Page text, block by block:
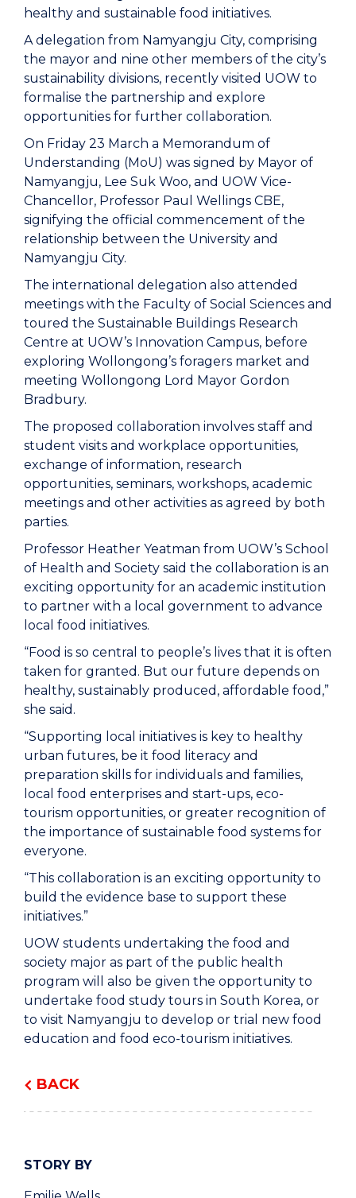
BACK
STORY BY
healthy and sustainable food initiatives.
A delegation from Namyangju City, comprising
the mayor and nine other members of the city’s
sustainability divisions, recently visited UOW to
formalise the partnership and explore
opportunities for further collaboration.
On Friday 23 March a Memorandum of
Understanding (MoU) was signed by Mayor of
Namyangju, Lee Suk Woo, and UOW Vice-
Chancellor, Professor Paul Wellings CBE,
signifying the official commencement of the
relationship between the University and
Namyangju City.
The international delegation also attended
meetings with the Faculty of Social Sciences and
toured the Sustainable Buildings Research
Centre at UOW’s Innovation Campus, before
exploring Wollongong’s foragers market and
meeting Wollongong Lord Mayor Gordon
Bradbury.
The proposed collaboration involves staff and
student visits and workplace opportunities,
exchange of information, research
opportunities, seminars, workshops, academic
meetings and other activities as agreed by both
parties.
Professor Heather Yeatman from UOW’s School
of Health and Society said the collaboration is an
exciting opportunity for an academic institution
to partner with a local government to advance
local food initiatives.
“Food is so central to people’s lives that it is often
taken for granted. But our future depends on
healthy, sustainably produced, affordable food,”
she said.
“Supporting local initiatives is key to healthy
urban futures, be it food literacy and
preparation skills for individuals and families,
local food enterprises and start-ups, eco-
tourism opportunities, or greater recognition of
the importance of sustainable food systems for
everyone.
“This collaboration is an exciting opportunity to
build the evidence base to support these
initiatives.”
UOW students undertaking the food and
society major as part of the public health
program will also be given the opportunity to
undertake food study tours in South Korea, or
to visit Namyangju to develop or trial new food
education and food eco-tourism initiatives.